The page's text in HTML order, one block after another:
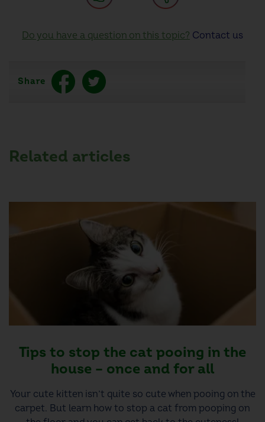
Do you have a question on this topic? Contact us
Share
Related articles
Tips to stop the cat pooing in the
house – once and for all
Your cute kitten isn’t quite so cute when pooing on the
carpet. But learn how to stop a cat from pooping on